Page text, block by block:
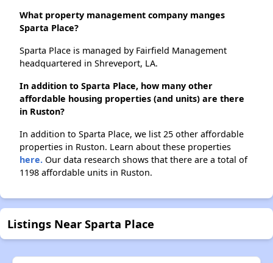
What property management company manges
Sparta Place?
Sparta Place is managed by Fairfield Management
headquartered in Shreveport, LA.
In addition to Sparta Place, how many other
affordable housing properties (and units) are there
in Ruston?
In addition to Sparta Place, we list 25 other affordable
properties in Ruston. Learn about these properties
here. Our data research shows that there are a total of
1198 affordable units in Ruston.
Listings Near Sparta Place